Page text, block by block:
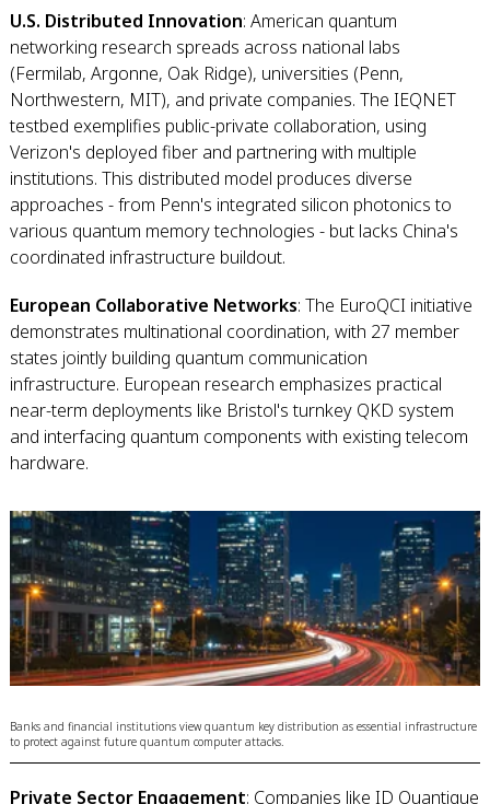
U.S. Distributed Innovation: American quantum
networking research spreads across national labs
(Fermilab, Argonne, Oak Ridge), universities (Penn,
Northwestern, MIT), and private companies. The IEQNET
testbed exemplifies public-private collaboration, using
Verizon's deployed fiber and partnering with multiple
institutions. This distributed model produces diverse
approaches - from Penn's integrated silicon photonics to
various quantum memory technologies - but lacks China's
coordinated infrastructure buildout.
European Collaborative Networks: The EuroQCI initiative
demonstrates multinational coordination, with 27 member
states jointly building quantum communication
infrastructure. European research emphasizes practical
near-term deployments like Bristol's turnkey QKD system
and interfacing quantum components with existing telecom
hardware.
Banks and financial institutions view quantum key distribution as essential infrastructure
to protect against future quantum computer attacks.
Private Sector Engagement: Companies like ID Quantique